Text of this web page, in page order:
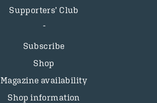
Supporters’ Club
Subscribe
Shop
Magazine availability
Shop information